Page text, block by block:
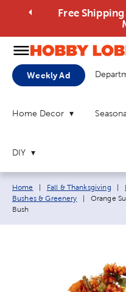
Free
Weekly Ad
Home Decor
DIY
Breadcrumb navigation links:
Home Fall & Thanksgiving
Bushes & Greenery
Current
Orange
Bush